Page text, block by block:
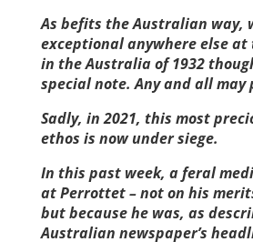
As befits the Australian way,
exceptional anywhere else at
in the Australia of 1932
special note. Any and all may
Sadly, in 2021, this most
ethos is now under siege.
In this past week, a feral
at Perrottet – not on his
but because he was, as
Australian newspaper’s